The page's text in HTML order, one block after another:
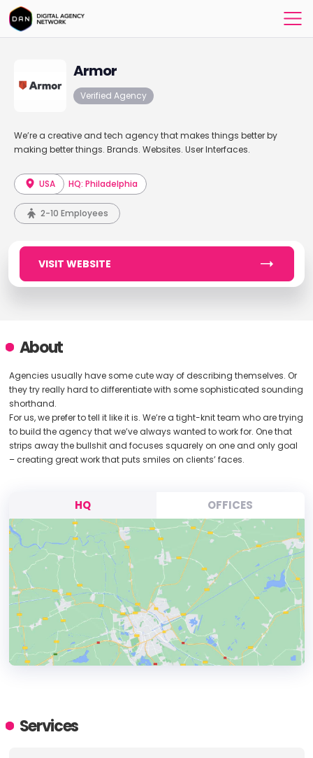
Armor
Verified Agency
We’re a creative and tech agency that makes things better by
making better things. Brands. Websites. User Interfaces.
USA HQ: Philadelphia
2-10 Employees
VISIT WEBSITE
About
Agencies usually have some cute way of describing themselves. Or
they try really hard to differentiate with some sophisticated sounding
shorthand.
For us, we prefer to tell it like it is. We’re a tight-knit team who are trying
to build the agency that we’ve always wanted to work for. One that
strips away the bullshit and focuses squarely on one and only goal
– creating great work that puts smiles on clients’ faces.
HQ OFFICES
ADDRESS:
Services